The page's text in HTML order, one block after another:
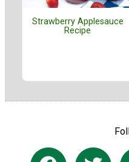
Strawberry Applesauce
Recipe